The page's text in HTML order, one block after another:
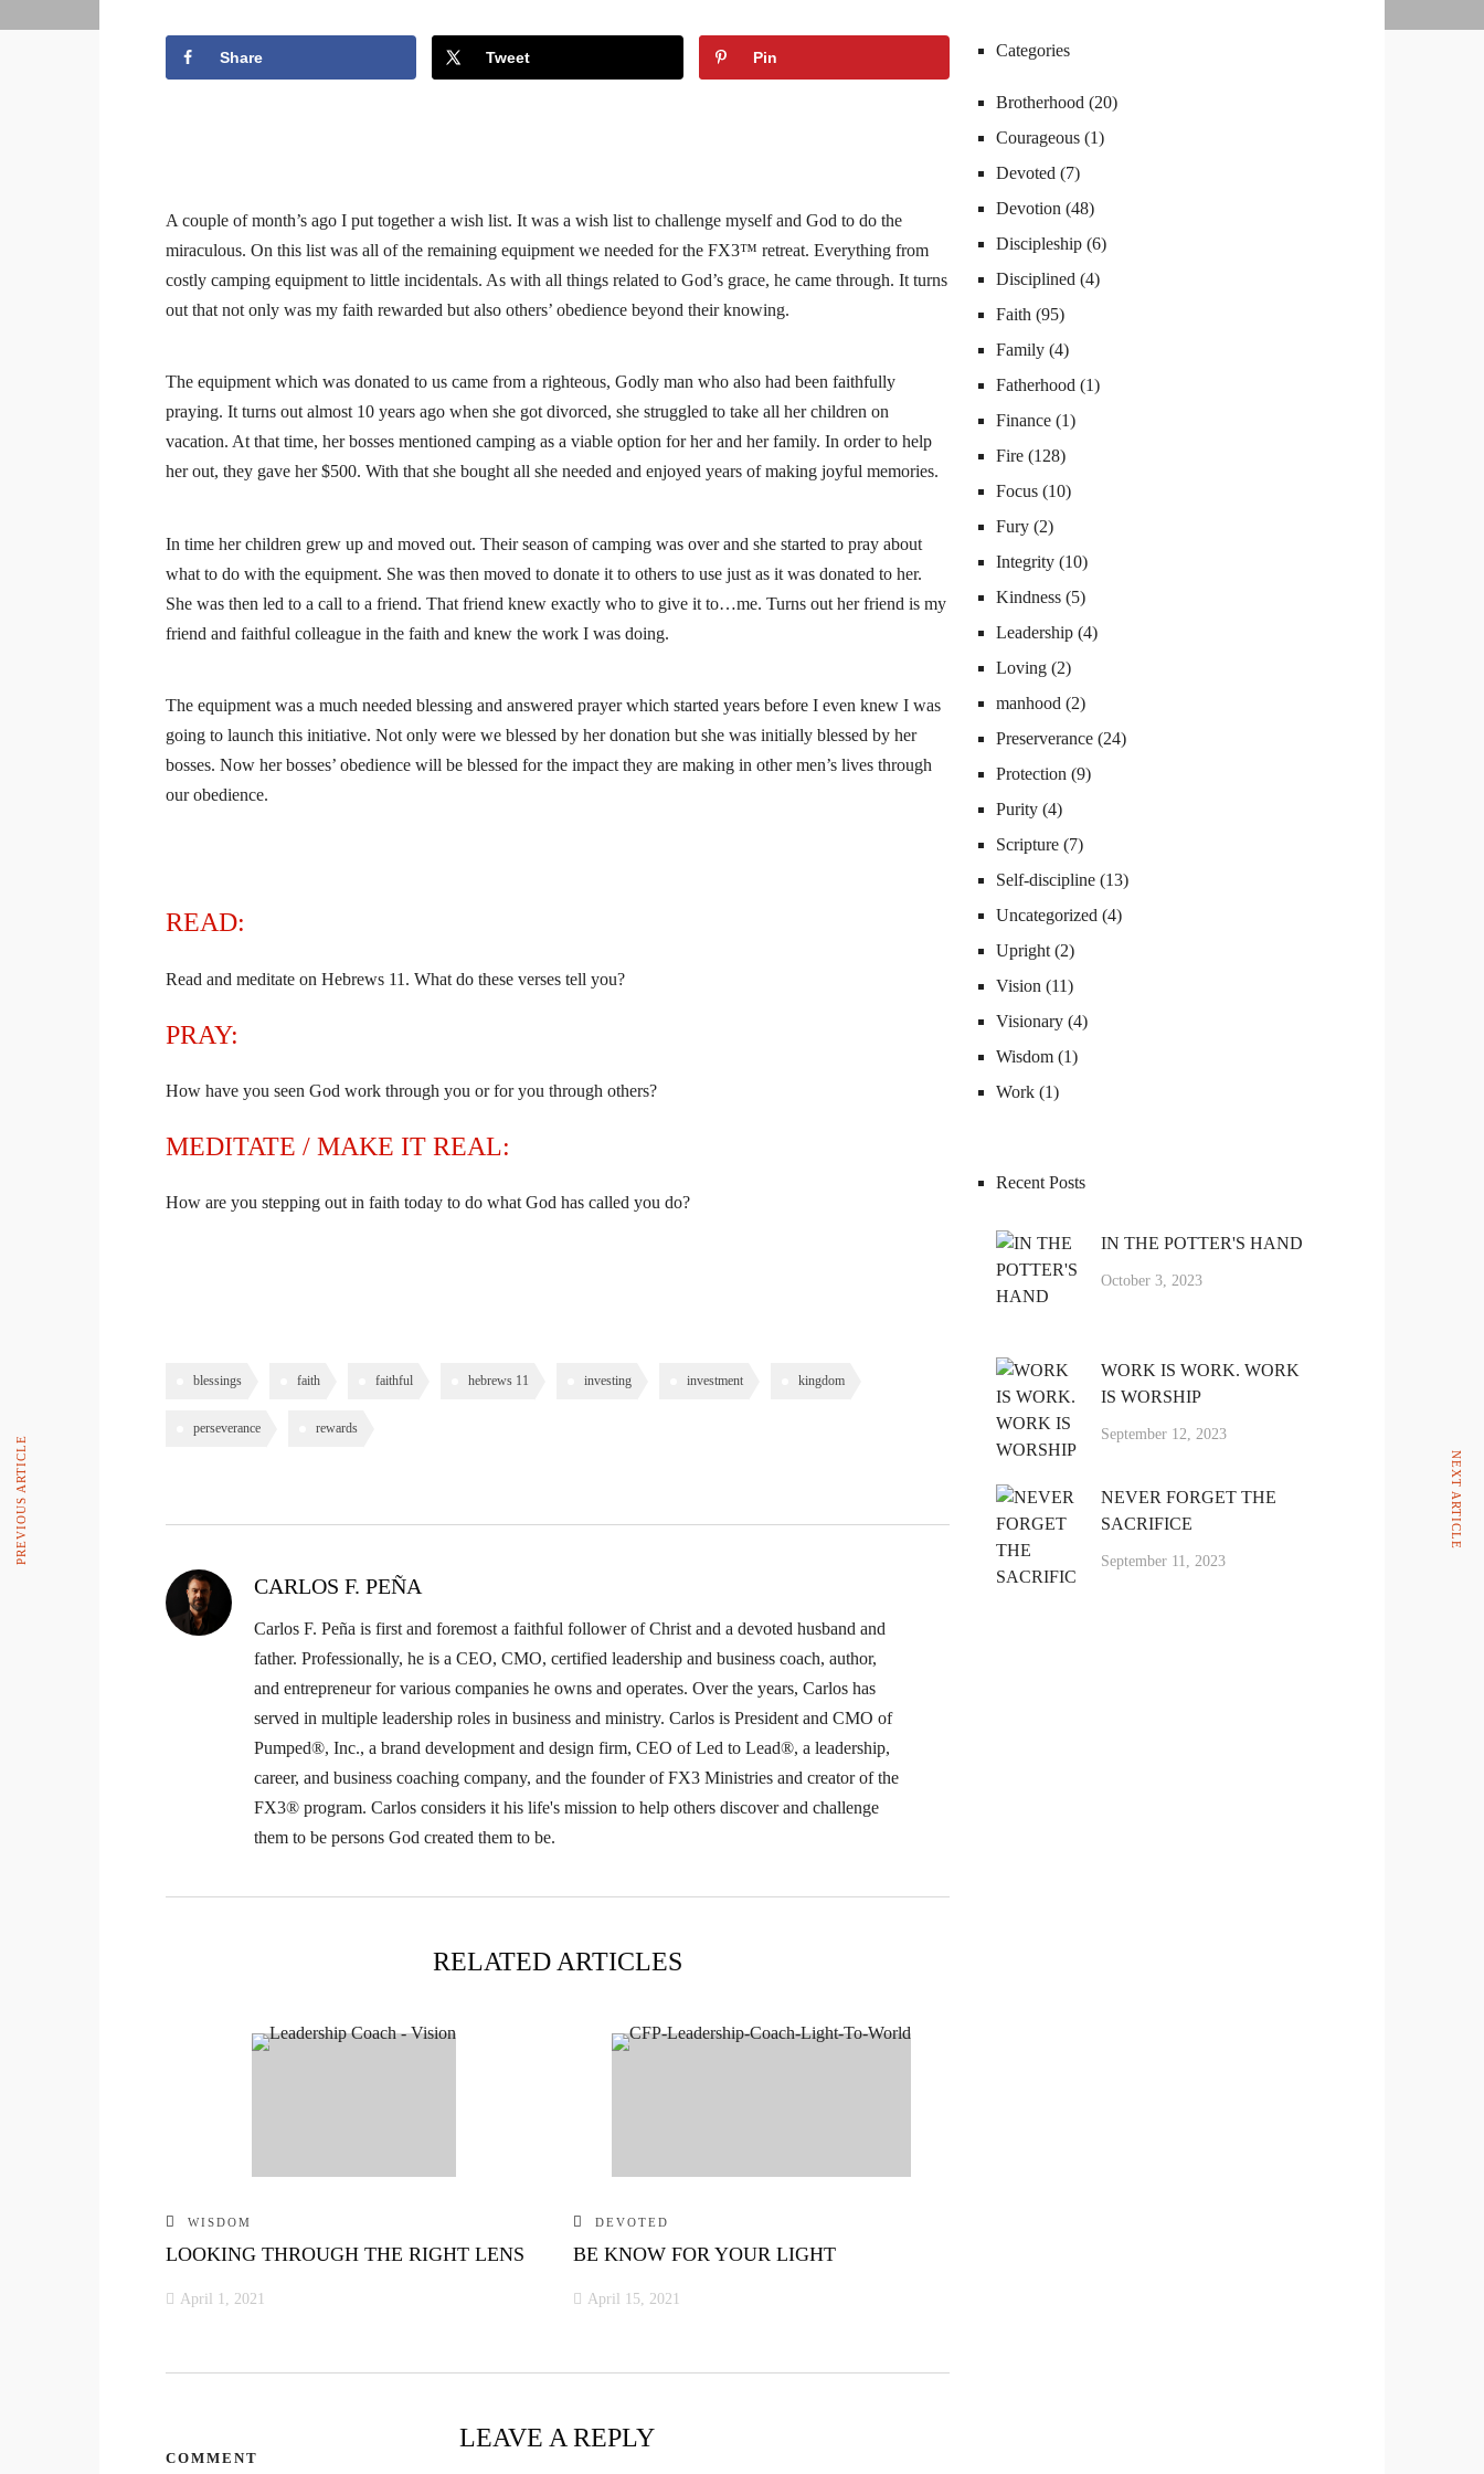
Share Tweet Pin
A couple of month’s ago I put together a wish list. It was a wish list to challenge myself and God to do the
miraculous. On this list was all of the remaining equipment we needed for the FX3™ retreat. Everything from
costly camping equipment to little incidentals. As with all things related to God’s grace, he came through. It turns
out that not only was my faith rewarded but also others’ obedience beyond their knowing.
The equipment which was donated to us came from a righteous, Godly man who also had been faithfully
praying. It turns out almost 10 years ago when she got divorced, she struggled to take all her children on
vacation. At that time, her bosses mentioned camping as a viable option for her and her family. In order to help
her out, they gave her $500. With that she bought all she needed and enjoyed years of making joyful memories.
In time her children grew up and moved out. Their season of camping was over and she started to pray about
what to do with the equipment. She was then moved to donate it to others to use just as it was donated to her.
She was then led to a call to a friend. That friend knew exactly who to give it to…me. Turns out her friend is my
friend and faithful colleague in the faith and knew the work I was doing.
The equipment was a much needed blessing and answered prayer which started years before I even knew I was
going to launch this initiative. Not only were we blessed by her donation but she was initially blessed by her
bosses. Now her bosses’ obedience will be blessed for the impact they are making in other men’s lives through
our obedience.
READ:
Read and meditate on Hebrews 11. What do these verses tell you?
PRAY:
How have you seen God work through you or for you through others?
MEDITATE / MAKE IT REAL:
How are you stepping out in faith today to do what God has called you do?
blessings faith faithful hebrews 11 investing investment kingdom
perseverance rewards
CARLOS F. PEÑA
Carlos F. Peña is first and foremost a faithful follower of Christ and a devoted husband and
father. Professionally, he is a CEO, CMO, certified leadership and business coach, author,
and entrepreneur for various companies he owns and operates. Over the years, Carlos has
served in multiple leadership roles in business and ministry. Carlos is President and CMO of
Pumped®, Inc., a brand development and design firm, CEO of Led to Lead®, a leadership,
career, and business coaching company, and the founder of FX3 Ministries and creator of the
FX3® program. Carlos considers it his life's mission to help others discover and challenge
them to be persons God created them to be.
RELATED ARTICLES
WISDOM
LOOKING THROUGH THE RIGHT LENS
April 1, 2021
DEVOTED
BE KNOW FOR YOUR LIGHT
April 15, 2021
LEAVE A REPLY
COMMENT
Categories
Brotherhood (20)
Courageous(1)
Devoted (7)
Devotion (48)
Discipleship(6)
Disciplined (4)
Faith (95)
Family(4)
Fatherhood (1)
Finance(1)
Fire(128)
Focus(10)
Fury(2)
Integrity(10)
Kindness(5)
Leadership(4)
Loving(2)
manhood (2)
Preserverance(24)
Protection (9)
Purity(4)
Scripture(7)
Self-discipline(13)
Uncategorized (4)
Upright(2)
Vision (11)
Visionary(4)
Wisdom(1)
Work(1)
Recent Posts
IN THE POTTER'S HAND
October 3, 2023
WORK IS WORK. WORK
IS WORSHIP
September 12, 2023
NEVER FORGET THE
SACRIFICE
September 11, 2023